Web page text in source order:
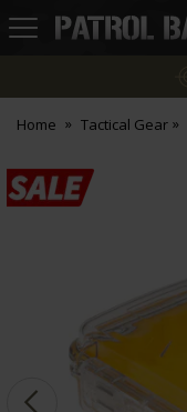
Patrol
Home Tactical Gear